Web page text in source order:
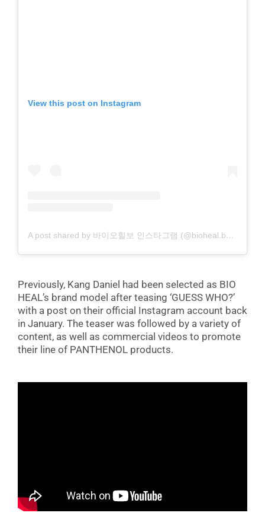
View this post on Instagram
A post shared by 바이오힐보 인스타그램 (@bioheal.boh_official)
Previously, Kang Daniel had been selected as BIO
HEAL’s brand model after teasing ‘GUESS WHO?’
with a post on their official Instagram account back
in January. The teaser was followed by a variety of
content, as well as commercial videos to promote
their line of PANTHENOL products.